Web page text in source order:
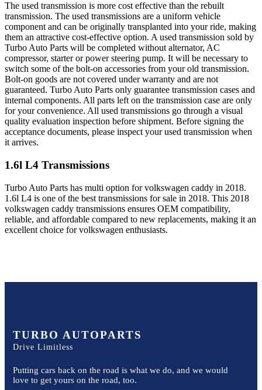
The used transmission is more cost effective than the rebuilt
transmission. The used transmissions are a uniform vehicle
component and can be originally transplanted into your ride, making
them an attractive cost-effective option. A used transmission sold by
Turbo Auto Parts will be completed without alternator, AC
compressor, starter or power steering pump. It will be necessary to
switch some of the bolt-on accessories from your old transmission.
Bolt-on goods are not covered under warranty and are not
guaranteed. Turbo Auto Parts only guarantee transmission cases and
internal components. All parts left on the transmission case are only
for your convenience. All used transmissions go through a visual
quality evaluation inspection before shipment. Before signing the
acceptance documents, please inspect your used transmission when
it arrives.
1.6l L4 Transmissions
Turbo Auto Parts has multi option forvolkswagen caddy in 2018.
1.6l L4 is one of the best transmissions for sale in 2018. This 2018
volkswagen caddy transmissions ensures OEM compatibility,
reliable, and affordable compared to new replacements, making it an
excellent choice forvolkswagen enthusiasts.
TURBO AUTOPARTS
Drive Limitless
Putting cars back on the road is what we do, and we would
love to get yours on the road, too.